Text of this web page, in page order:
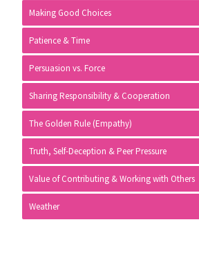
Making Good Choices
Patience & Time
Persuasion vs. Force
Sharing Responsibility & Cooperation
The Golden Rule (Empathy)
Truth, Self-Deception & Peer Pressure
Value of Contributing & Working with Others
Weather